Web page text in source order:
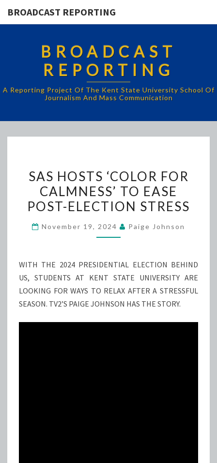
BROADCAST REPORTING
BROADCAST
REPORTING
A Reporting Project Of The Kent State University School Of
Journalism And Mass Communication
HOSTS
‘COLOR
FOR
TO
ELECTION
STRESS
SAS HOSTS ‘COLOR FOR
CALMNESS’ TO EASE
POST-ELECTION STRESS
November 19, 2024 Paige Johnson
WITH THE 2024 PRESIDENTIAL ELECTION BEHIND
US, STUDENTS AT KENT STATE UNIVERSITY ARE
LOOKING FOR WAYS TO RELAX AFTER A STRESSFUL
SEASON. TV2’S PAIGE JOHNSON HAS THE STORY.